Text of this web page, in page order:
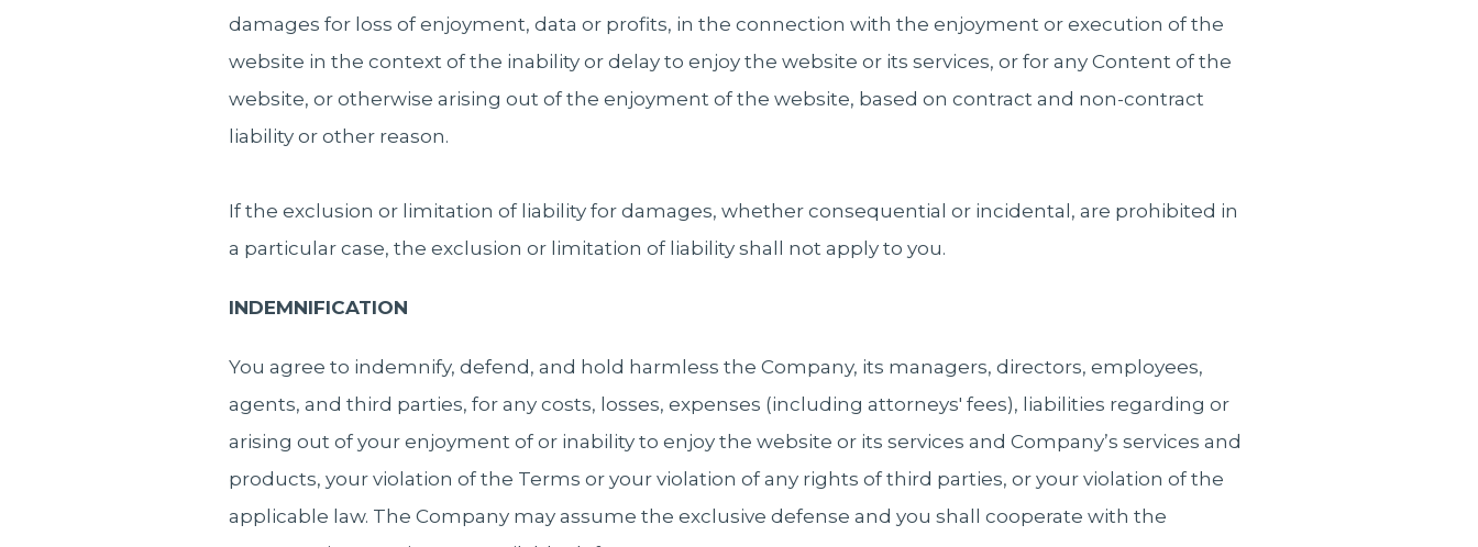
damages for loss of enjoyment, data or profits, in the connection with the enjoyment or execution of the
website in the context of the inability or delay to enjoy the website or its services, or for any Content of the
website, or otherwise arising out of the enjoyment of the website, based on contract and non-contract
liability or other reason.
If the exclusion or limitation of liability for damages, whether consequential or incidental, are prohibited in
a particular case, the exclusion or limitation of liability shall not apply to you.
INDEMNIFICATION
You agree to indemnify, defend, and hold harmless the Company, its managers, directors, employees,
agents, and third parties, for any costs, losses, expenses (including attorneys' fees), liabilities regarding or
arising out of your enjoyment of or inability to enjoy the website or its services and Company’s services and
products, your violation of the Terms or your violation of any rights of third parties, or your violation of the
applicable law. The Company may assume the exclusive defense and you shall cooperate with the